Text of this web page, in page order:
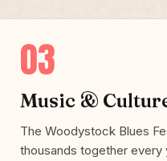
03
Music &
The Woodystock Blues
thousands together every